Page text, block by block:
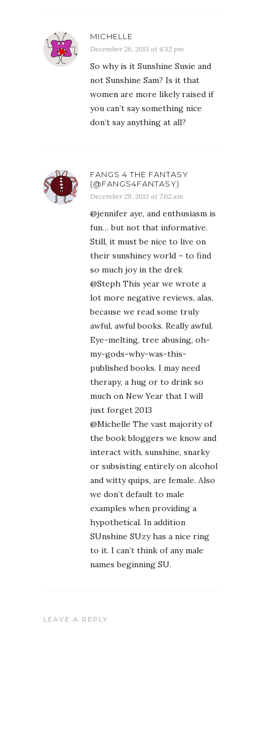
MICHELLE
December 26, 2013 at 4:32 pm
So why is it Sunshine Susie and
not Sunshine Sam? Is it that
women are more likely raised if
you can’t say something nice
don’t say anything at all?
FANGS 4 THE FANTASY
(@FANGS4FANTASY)
December 29, 2013 at 7:02 am
@jennifer aye, and enthusiasm is
fun… but not that informative.
Still, it must be nice to live on
their sunshiney world – to find
so much joy in the drek
@Steph This year we wrote a
lot more negative reviews, alas,
because we read some truly
awful, awful books. Really awful.
Eye-melting, tree abusing, oh-
my-gods-why-was-this-
published books. I may need
therapy, a hug or to drink so
much on New Year that I will
just forget 2013
@Michelle The vast majority of
the book bloggers we know and
interact with, sunshine, snarky
or subsisting entirely on alcohol
and witty quips, are female. Also
we don’t default to male
examples when providing a
hypothetical. In addition
SUnshine SUzy has a nice ring
to it. I can’t think of any male
names beginning SU.
LEAVE A REPLY